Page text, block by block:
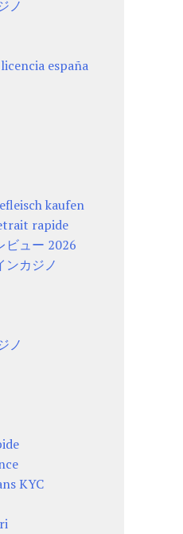
ノ
españa
kaufen
rapide
ビュー 2026
ンカジノ
ノ
KYC